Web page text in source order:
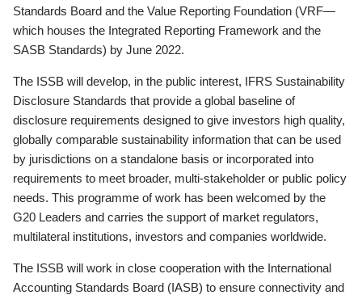
Standards Board and the Value Reporting Foundation (VRF—
which houses the Integrated Reporting Framework and the
SASB Standards) by June 2022.
The ISSB will develop, in the public interest, IFRS Sustainability
Disclosure Standards that provide a global baseline of
disclosure requirements designed to give investors high quality,
globally comparable sustainability information that can be used
by jurisdictions on a standalone basis or incorporated into
requirements to meet broader, multi-stakeholder or public policy
needs. This programme of work has been welcomed by the
G20 Leaders and carries the support of market regulators,
multilateral institutions, investors and companies worldwide.
The ISSB will work in close cooperation with the International
Accounting Standards Board (IASB) to ensure connectivity and